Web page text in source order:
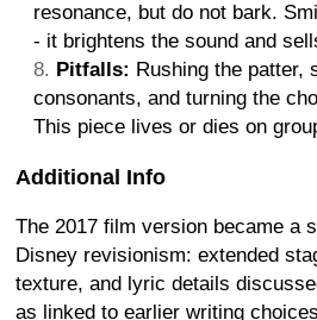
resonance, but do not bark.
- it brightens the sound and
Pitfalls: Rushing the patter,
consonants, and turning the
This piece lives or dies on
Additional Info
The 2017 film version became a
Disney revisionism: extended
texture, and lyric details
as linked to earlier writing